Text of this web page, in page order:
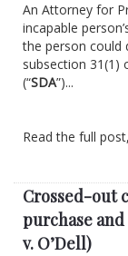
An Attorney for
incapable
the person could
subsection 31(1)
(“SDA”)...
Read the full post,
Crossed-out
purchase
v. O’Dell)